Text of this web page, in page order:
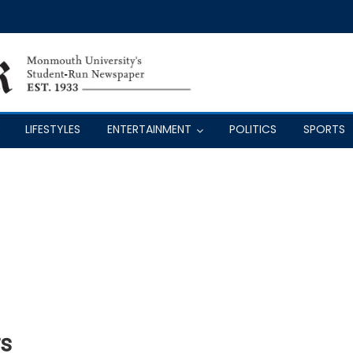
LIFESTYLES ENTERTAINMENT POLITICS SPORTS